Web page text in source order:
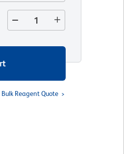
Bulk Reagent Quote